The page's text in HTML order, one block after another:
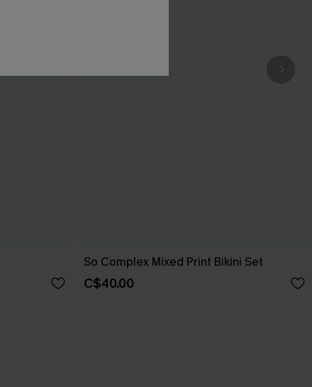
So Complex Mixed Print Bikini Set
C$40.00